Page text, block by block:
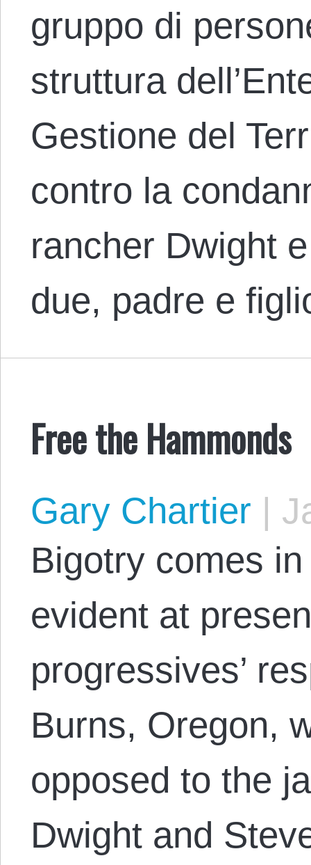
gruppo di
struttura
Gestione del
contro la
rancher Dwight
due, padre e
Free the Hammonds
Gary Chartier |
Bigotry comes
evident at
progressives’
Burns, Oregon,
opposed to the
Dwight and